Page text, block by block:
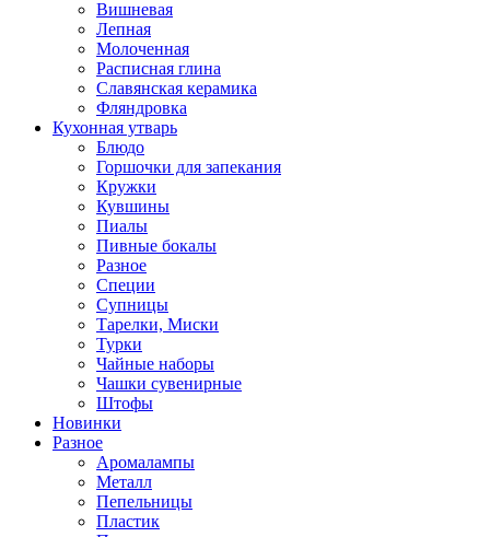
Вишневая
Лепная
Молоченная
Расписная глина
Славянская керамика
Фляндровка
Кухонная утварь
Блюдо
Горшочки для запекания
Кружки
Кувшины
Пиалы
Пивные бокалы
Разное
Специи
Супницы
Тарелки, Миски
Турки
Чайные наборы
Чашки сувенирные
Штофы
Новинки
Разное
Аромалампы
Металл
Пепельницы
Пластик